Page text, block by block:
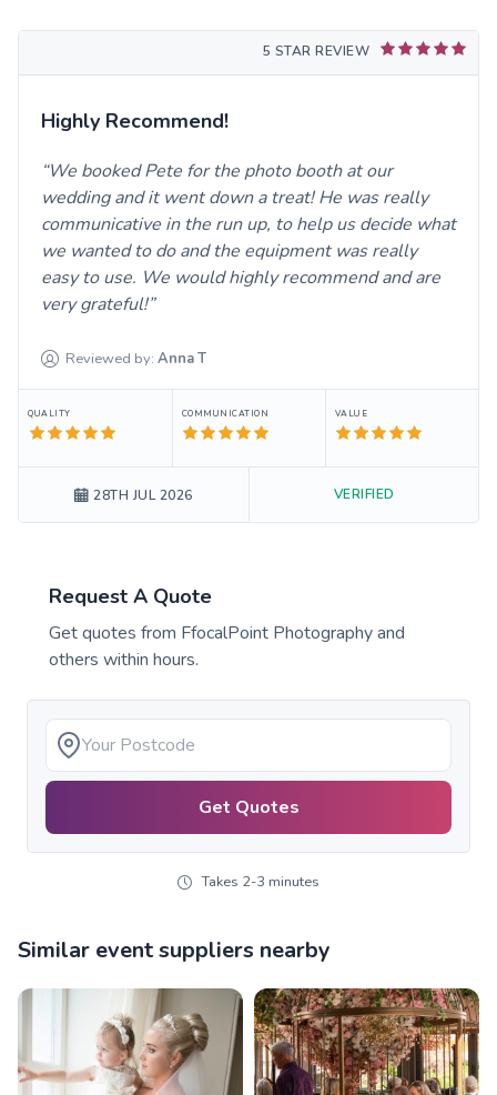
5 STAR REVIEW
Highly Recommend!
We booked Pete for the photo booth at our
wedding and it went down a treat! He was really
communicative in the run up, to help us decide what
we wanted to do and the equipment was really
easy to use. We would highly recommend and are
very grateful!
Reviewed by: AnnaT
QUALITY COMMUNICATION VALUE
28TH JUL 2026 VERIFIED
Request A Quote
Get quotes from FfocalPoint Photographyand
others within hours.
Get Quotes
Takes 2-3 minutes
Similar event suppliers nearby